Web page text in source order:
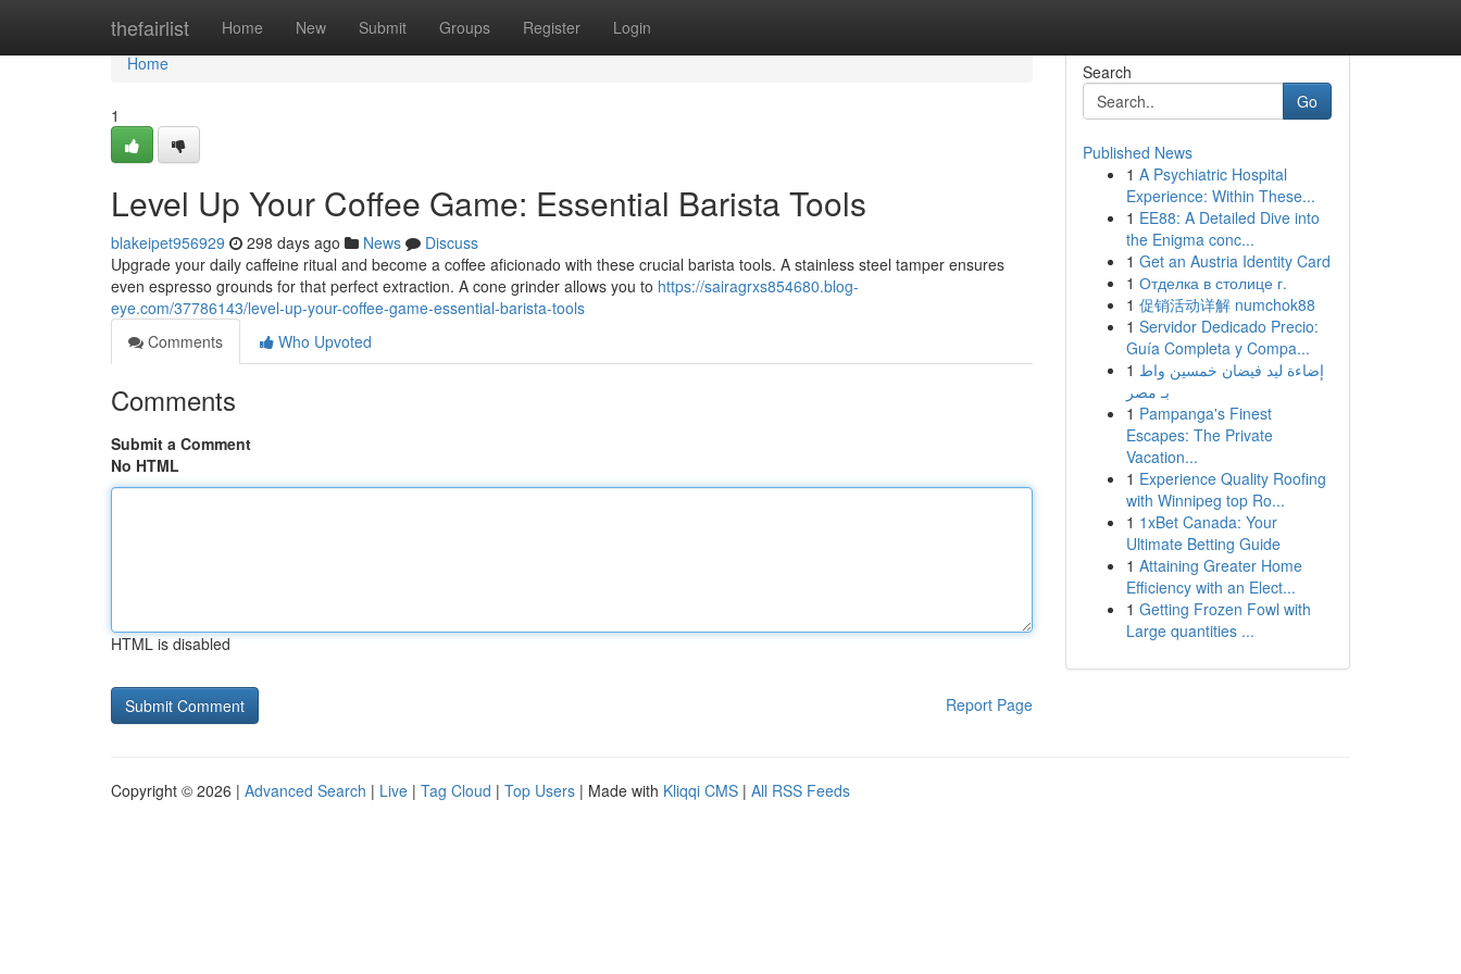
thefairlist Home New Submit Groups Register Login
Home
Home
1
Level Up Your Coffee Game: Essential Barista Tools
blakeipet956929 298 days ago News
Discuss
Upgrade your daily caffeine ritual and become a coffee aficionado with these crucial barista tools. A stainless steel tamper ensures
even espresso grounds for that perfect extraction. A cone grinder allows you to https://sairagrxs854680.blog-
eye.com/37786143/level-up-your-coffee-game-essential-barista-tools
Comments
Who Upvoted
Comments
Submit a Comment
No HTML
HTML is disabled
Report Page
Search
Go
Published News
1 A Psychiatric Hospital
Experience: Within These...
1 EE88: A Detailed Dive into
the Enigma conc...
1 Get an Austria Identity Card
1 Отделка в столице г.
1 促销活动详解 numchok88
1 Servidor Dedicado Precio:
Guía Completa y Compa...
1 إضاءة ليد فيضان خمسين واط
بـ مصر
1 Pampanga's Finest
Escapes: The Private
Vacation...
1 Experience Quality Roofing
with Winnipeg top Ro...
1 1xBet Canada: Your
Ultimate Betting Guide
1 Attaining Greater Home
Efficiency with an Elect...
1 Getting Frozen Fowl with
Large quantities ...
Copyright © 2026 | Advanced Search | Live | Tag Cloud | Top Users | Made with Kliqqi CMS | All RSS Feeds